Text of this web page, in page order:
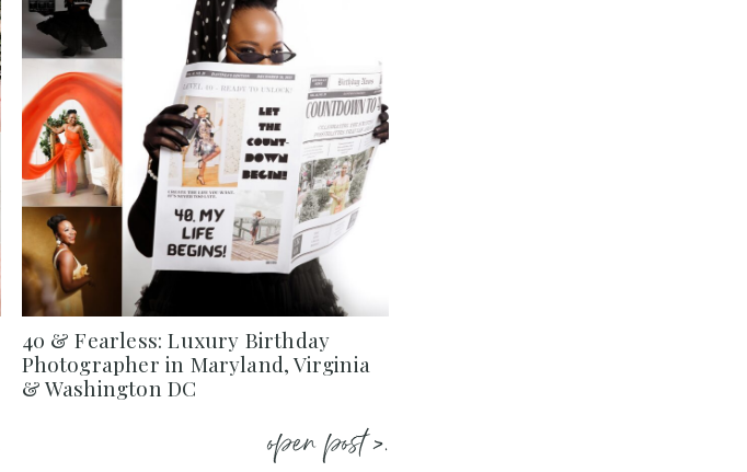
40 & Fearless: Luxury Birthday
Photographer in Maryland, Virginia
& Washington DC
open post >.